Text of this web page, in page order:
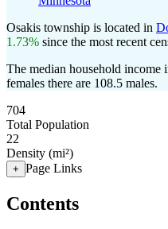
Osakis township is located in
1.73% since the most recent
The median household
females there are 108.5 males.
704
Total Population
22
Density (mi²)
+ Page Links
Contents